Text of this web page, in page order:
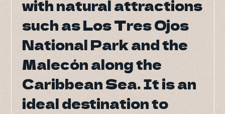
with natural attractions
such as Los Tres Ojos
National Park and the
Malecón along the
Caribbean Sea. It is an
ideal destination to
with natural attractions
such as Los Tres Ojos
National Park and the
Malecón along the
Caribbean Sea. It is an
ideal destination to